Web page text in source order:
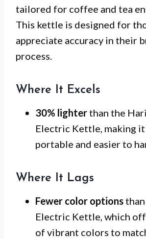
tailored for coffee and tea
This kettle is designed for
appreciate accuracy in their
process.
Where It Excels
30% lighter than the
Electric Kettle, making
portable and easier to
Where It Lags
Fewer color options
Electric Kettle, which
of vibrant colors to